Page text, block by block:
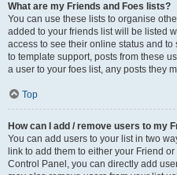
What are my Friends and Foes lists?
You can use these lists to organise
added to your friends list will be listed
access to see their online status and
to template support, posts from these
a user to your foes list, any posts they
Top
How can I add / remove users to my
You can add users to your list in two
link to add them to either your Friend
Control Panel, you can directly add